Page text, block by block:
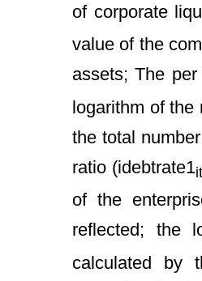
of corporate
value of the
assets; The
logarithm of the
the total
ratio (idebtrate1
of the
reflected; the
calculated by